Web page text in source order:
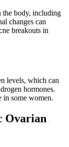
the body, including
changes can
breakouts in
levels, which can
hormones.
in some women.
Ovarian